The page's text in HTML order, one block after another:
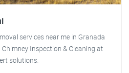
services near me in Granada
Inspection & Cleaning at
solutions.